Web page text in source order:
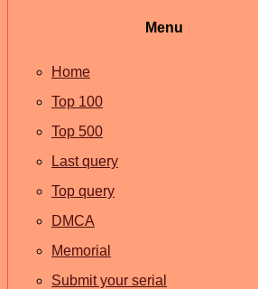
Menu
Home
Top 100
Top 500
Last query
Top query
DMCA
Memorial
Submit your serial